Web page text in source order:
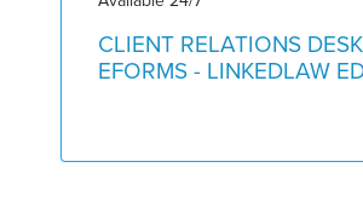
CLIENT RELATIONS
EFORMS - LINKEDLAW